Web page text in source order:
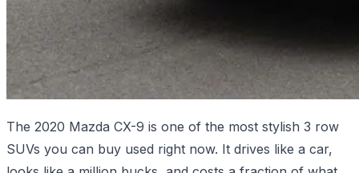
The 2020 Mazda CX-9 is one of the most stylish 3 row
SUVs you can buy used right now. It drives like a car,